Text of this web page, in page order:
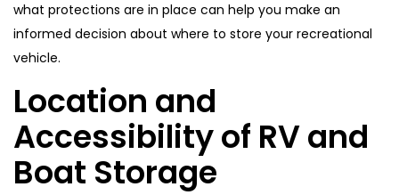
what protections are in place can help you make an
informed decision about where to store your recreational
vehicle.
Location and
Accessibility of RV and
Boat Storage